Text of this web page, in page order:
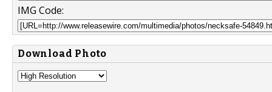
IMG Code:
Download Photo